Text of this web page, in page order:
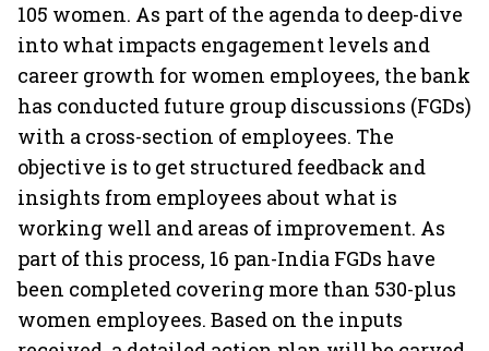
105 women. As part of the agenda to deep-dive
into what impacts engagement levels and
career growth for women employees, the bank
has conducted future group discussions (FGDs)
with a cross-section of employees. The
objective is to get structured feedback and
insights from employees about what is
working well and areas of improvement. As
part of this process, 16 pan-India FGDs have
been completed covering more than 530-plus
women employees. Based on the inputs